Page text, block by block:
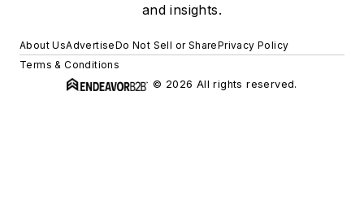
and insights.
About UsAdvertiseDo Not Sell or SharePrivacy Policy
Terms & Conditions
© 2026 All rights reserved.